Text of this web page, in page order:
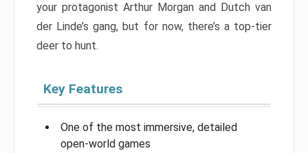
your protagonist Arthur Morgan and Dutch van
der Linde’s gang, but for now, there’s a top-tier
deer to hunt.
Key Features
One of the most immersive, detailed
open-world games